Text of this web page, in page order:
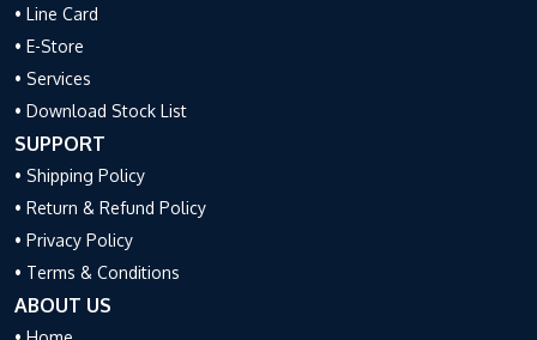
• Line Card
• E-Store
• Services
• Download Stock List
SUPPORT
• Shipping Policy
• Return & Refund Policy
• Privacy Policy
• Terms & Conditions
ABOUT US